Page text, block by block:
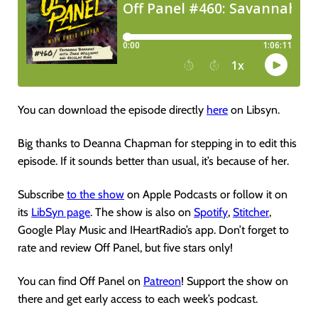
You can download the episode directly here on Libsyn.
Big thanks to Deanna Chapman for stepping in to edit this
episode. If it sounds better than usual, it’s because of her.
Subscribe to the show on Apple Podcasts or follow it on
its LibSyn page. The show is also on Spotify, Stitcher,
Google Play Music and IHeartRadio’s app. Don’t forget to
rate and review Off Panel, but five stars only!
You can find Off Panel on Patreon! Support the show on
there and get early access to each week’s podcast.